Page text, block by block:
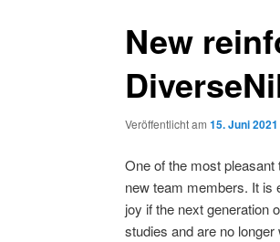
New
Veröffentlicht am 15. Juni 2021
One of the most
new team members. It is
joy if the next generation
studies and are no